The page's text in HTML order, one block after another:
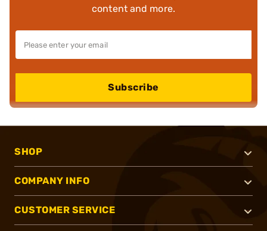
content and more.
Subscribe
SHOP
COMPANY INFO
CUSTOMER SERVICE